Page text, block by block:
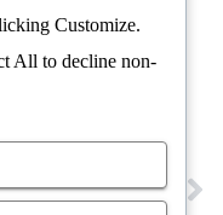
Vi ønsker Atlas-alliansen velkommen på nyhetsrommet.no
Customize.
All to decline non-